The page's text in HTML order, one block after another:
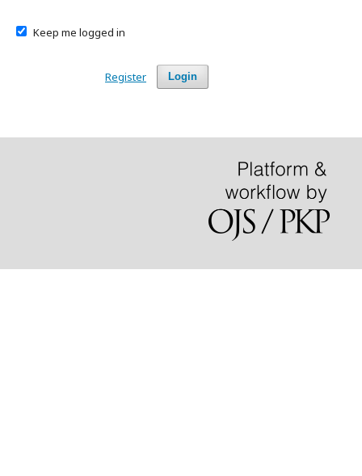
Keep me logged in
Login
Register